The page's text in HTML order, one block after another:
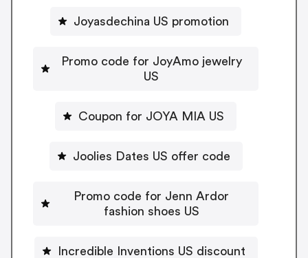
Joyasdechina US promotion
Promo code for JoyAmo jewelry
US
Coupon for JOYA MIA US
Joolies Dates US offer code
Promo code for Jenn Ardor
fashion shoes US
Incredible Inventions US discount